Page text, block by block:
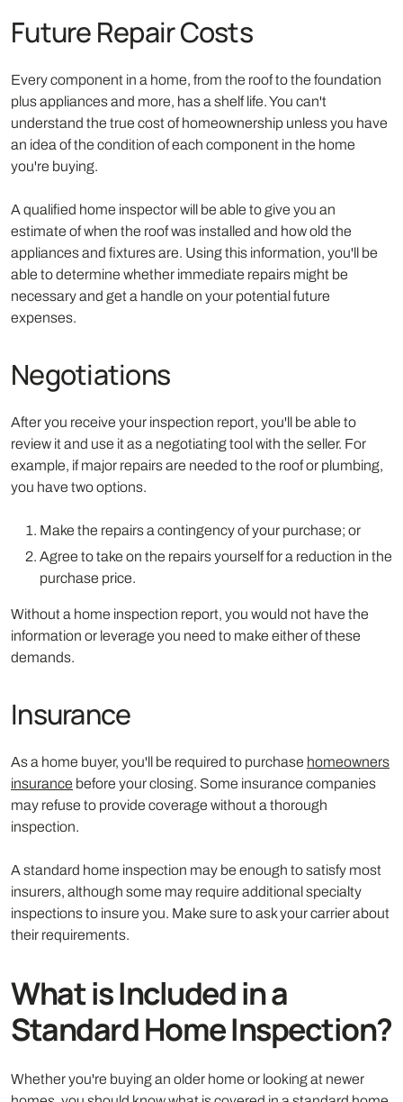
Future Repair Costs
Every component in a home, from the roof to the foundation
plus appliances and more, has a shelf life. You can't
understand the true cost of homeownership unless you have
an idea of the condition of each component in the home
you're buying.
A qualified home inspector will be able to give you an
estimate of when the roof was installed and how old the
appliances and fixtures are. Using this information, you'll be
able to determine whether immediate repairs might be
necessary and get a handle on your potential future
expenses.
Negotiations
After you receive your inspection report, you'll be able to
review it and use it as a negotiating tool with the seller. For
example, if major repairs are needed to the roof or plumbing,
you have two options.
Make the repairs a contingency of your purchase; or
Agree to take on the repairs yourself for a reduction in the
purchase price.
Without a home inspection report, you would not have the
information or leverage you need to make either of these
demands.
Insurance
As a home buyer, you'll be required to purchase homeowners
insurance before your closing. Some insurance companies
may refuse to provide coverage without a thorough
inspection.
A standard home inspection may be enough to satisfy most
insurers, although some may require additional specialty
inspections to insure you. Make sure to ask your carrier about
their requirements.
What is Included in a
Standard Home Inspection?
Whether you're buying an older home or looking at newer